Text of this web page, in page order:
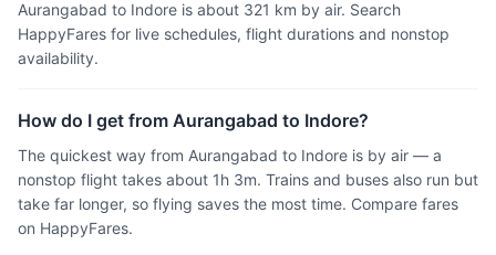
Aurangabad to Indore is about 321 km by air. Search
HappyFares for live schedules, flight durations and nonstop
availability.
How do I get from Aurangabad to Indore?
The quickest way from Aurangabad to Indore is by air — a
nonstop flight takes about 1h 3m. Trains and buses also run but
take far longer, so flying saves the most time. Compare fares
on HappyFares.